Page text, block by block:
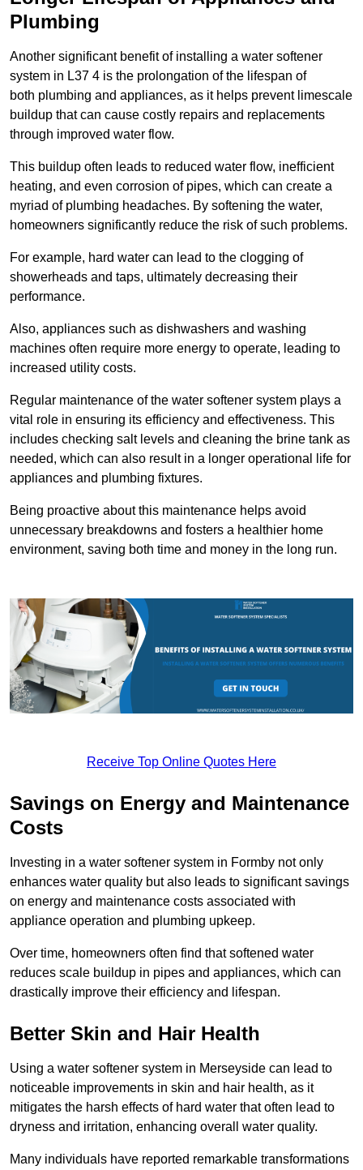
Plumbing
Another significant benefit of installing a water softener
system in L37 4 is the prolongation of the lifespan of
both plumbing and appliances, as it helps prevent limescale
buildup that can cause costly repairs and replacements
through improved water flow.
This buildup often leads to reduced water flow, inefficient
heating, and even corrosion of pipes, which can create a
myriad of plumbing headaches. By softening the water,
homeowners significantly reduce the risk of such problems.
For example, hard water can lead to the clogging of
showerheads and taps, ultimately decreasing their
performance.
Also, appliances such as dishwashers and washing
machines often require more energy to operate, leading to
increased utility costs.
Regular maintenance of the water softener system plays a
vital role in ensuring its efficiency and effectiveness. This
includes checking salt levels and cleaning the brine tank as
needed, which can also result in a longer operational life for
appliances and plumbing fixtures.
Being proactive about this maintenance helps avoid
unnecessary breakdowns and fosters a healthier home
environment, saving both time and money in the long run.
Receive Top Online Quotes Here
Savings on Energy and Maintenance
Costs
Investing in a water softener system in Formby not only
enhances water quality but also leads to significant savings
on energy and maintenance costs associated with
appliance operation and plumbing upkeep.
Over time, homeowners often find that softened water
reduces scale buildup in pipes and appliances, which can
drastically improve their efficiency and lifespan.
Better Skin and Hair Health
Using a water softener system in Merseyside can lead to
noticeable improvements in skin and hair health, as it
mitigates the harsh effects of hard water that often lead to
dryness and irritation, enhancing overall water quality.
Many individuals have reported remarkable transformations